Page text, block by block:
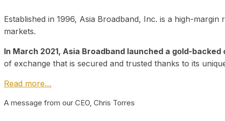
Established in 1996, Asia Broadband, Inc. is a high-
markets.
In March 2021, Asia Broadband launched a gold-
of exchange that is secured and trusted thanks to its
Read more…
A message from our CEO, Chris Torres